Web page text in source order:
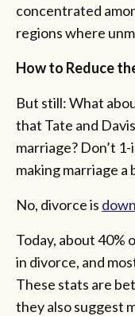
concentrated
regions where
How to Reduce
But still: What
that Tate and
marriage? Don’t
making marriage a
No, divorce is down
Today, about 40%
in divorce, and
These stats are
they also suggest